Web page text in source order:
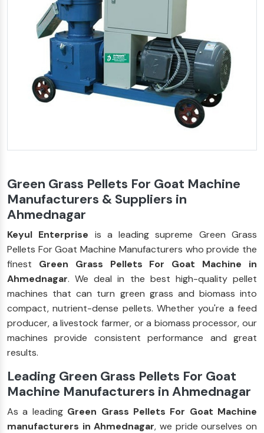
Green Grass Pellets For Goat Machine
Manufacturers & Suppliers in
Ahmednagar
Keyul Enterprise is a leading supreme Green Grass
Pellets For Goat Machine Manufacturers who provide the
finest Green Grass Pellets For Goat Machine in
Ahmednagar. We deal in the best high-quality pellet
machines that can turn green grass and biomass into
compact, nutrient-dense pellets. Whether you're a feed
producer, a livestock farmer, or a biomass processor, our
machines provide consistent performance and great
results.
Leading Green Grass Pellets For Goat
Machine Manufacturers in Ahmednagar
As a leading Green Grass Pellets For Goat Machine
manufacturers in Ahmednagar, we pride ourselves on